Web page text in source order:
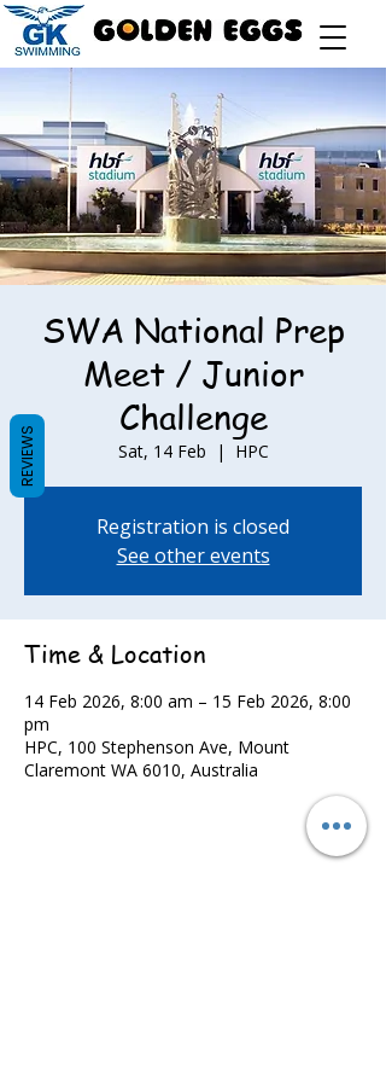
SWA National Prep
Meet / Junior
Challenge
Sat, 14 Feb
  |
HPC
Registration is closed
See other events
Time & Location
14 Feb 2026, 8:00 am – 15 Feb 2026, 8:00
pm
HPC, 100 Stephenson Ave, Mount
Claremont WA 6010, Australia
REVIEWS